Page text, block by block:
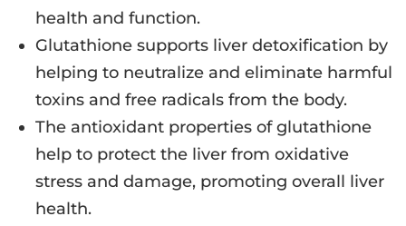
health and function.
Glutathione supports liver detoxification by
helping to neutralize and eliminate harmful
toxins and free radicals from the body.
The antioxidant properties of glutathione
help to protect the liver from oxidative
stress and damage, promoting overall liver
health.